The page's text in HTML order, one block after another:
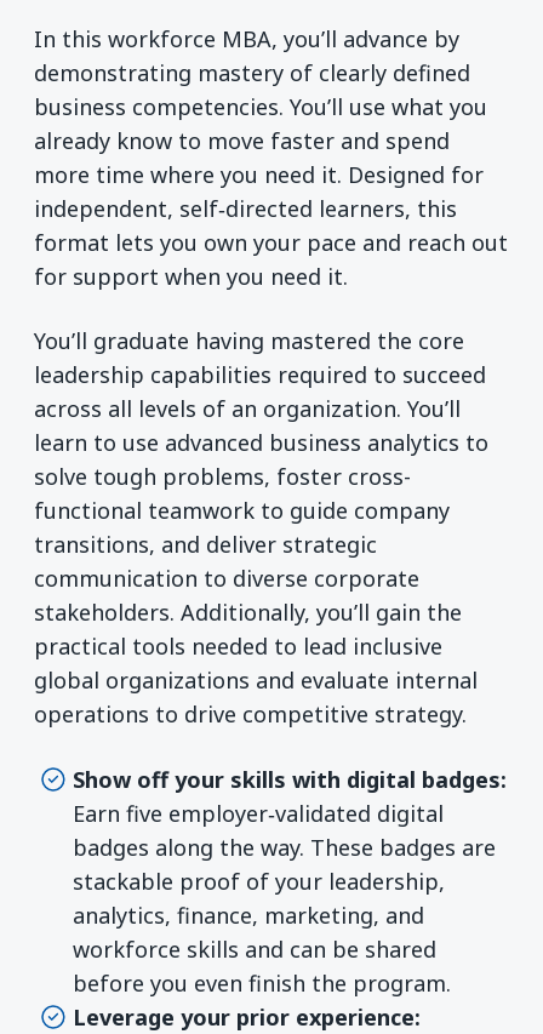
In this workforce MBA, you’ll advance by
demonstrating mastery of clearly defined
business competencies. You’ll use what you
already know to move faster and spend
more time where you need it. Designed for
independent, self‑directed learners, this
format lets you own your pace and reach out
for support when you need it.
You’ll graduate having mastered the core
leadership capabilities required to succeed
across all levels of an organization. You’ll
learn to use advanced business analytics to
solve tough problems, foster cross-
functional teamwork to guide company
transitions, and deliver strategic
communication to diverse corporate
stakeholders. Additionally, you’ll gain the
practical tools needed to lead inclusive
global organizations and evaluate internal
operations to drive competitive strategy.
Show off your skills with digital badges:
Earn five employer‑validated digital
badges along the way. These badges are
stackable proof of your leadership,
analytics, finance, marketing, and
workforce skills and can be shared
before you even finish the program.
Leverage your prior experience: